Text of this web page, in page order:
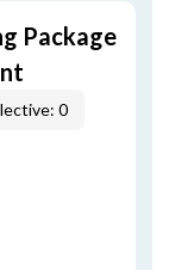
Package
0